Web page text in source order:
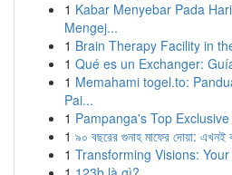
1 Kabar Menyebar Pada
Mengej...
1 Brain Therapy Facility in
1 Qué es un Exchanger:
1 Memahami togel.to:
Pai...
1 Pampanga's Top
1 ৯০ বছরের গুনাহ মাফের দোয়া:
1 Transforming Visions: